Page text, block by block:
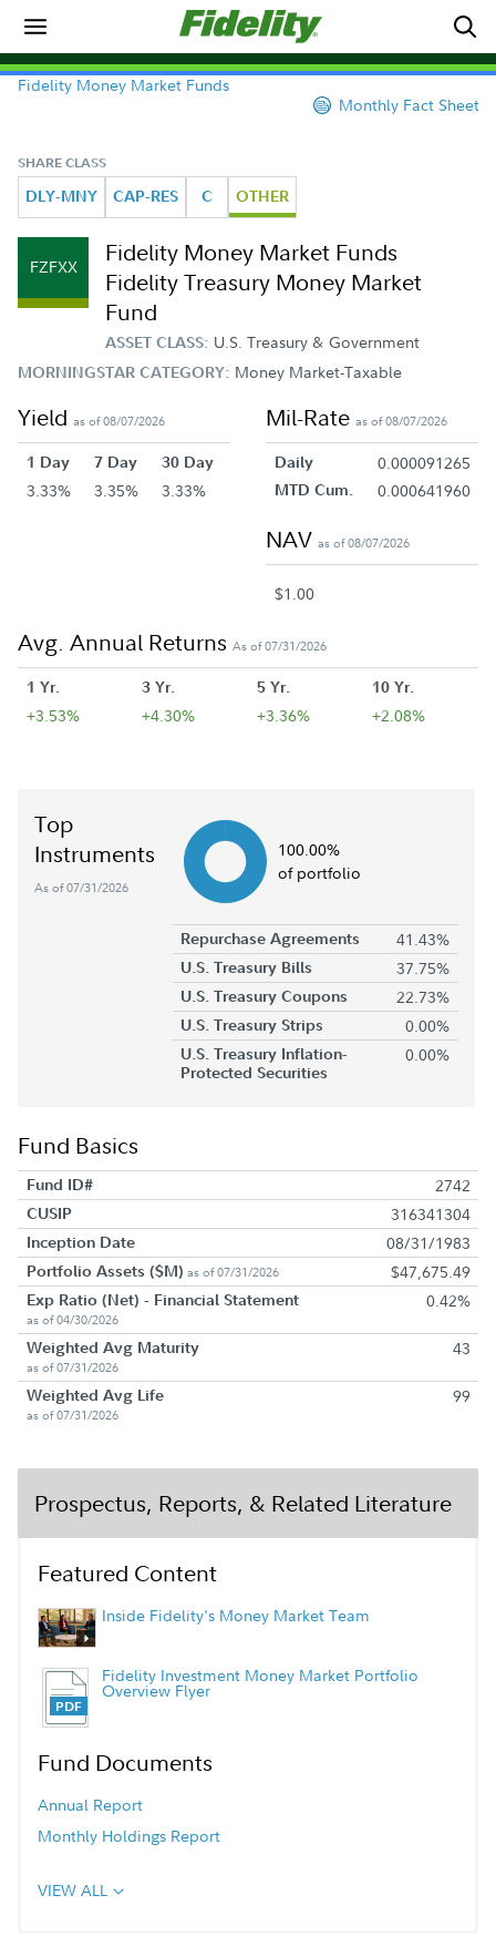
Fidelity Money Market Funds
Monthly Fact Sheet
SHARE CLASS
DLY-MNY CAP-RES C OTHER
FZFXX
Fidelity Money Market Funds
Fidelity Treasury Money Market
Fund
ASSET CLASS: U.S. Treasury & Government
MORNINGSTAR CATEGORY: Money Market-Taxable
Yield as of 08/07/2026
1 Day 7 Day 30 Day
3.33% 3.35% 3.33%
Mil-Rate as of 08/07/2026
Daily 0.000091265
MTD Cum. 0.000641960
NAV as of 08/07/2026
$1.00
Avg. Annual Returns As of 07/31/2026
1 Yr. 3 Yr. 5 Yr. 10 Yr.
+3.53% +4.30% +3.36% +2.08%
Top
Instruments
As of 07/31/2026
100.00%
of portfolio
Repurchase Agreements 41.43%
U.S. Treasury Bills 37.75%
U.S. Treasury Coupons 22.73%
U.S. Treasury Strips 0.00%
U.S. Treasury Inflation-
Protected Securities
0.00%
Fund Basics
Fund ID# 2742
CUSIP 316341304
Inception Date 08/31/1983
Portfolio Assets ($M) as of 07/31/2026 $47,675.49
Exp Ratio (Net) - Financial Statement
as of 04/30/2026
0.42%
Weighted Avg Maturity
as of 07/31/2026
43
Weighted Avg Life
as of 07/31/2026
99
Prospectus, Reports, & Related Literature
Featured Content
Inside Fidelity's Money Market Team
Fidelity Investment Money Market Portfolio
Overview Flyer
Fund Documents
Annual Report
Monthly Holdings Report
VIEW ALL